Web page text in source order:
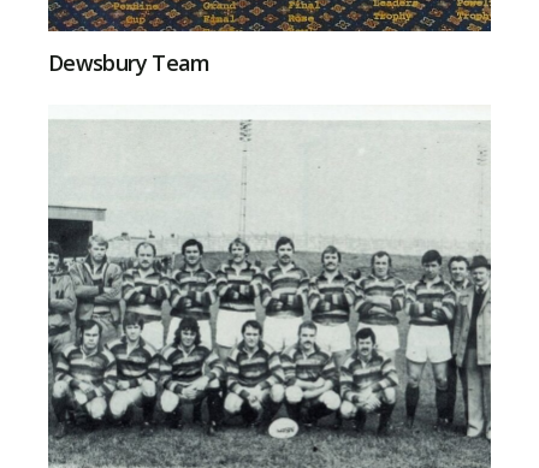
Dewsbury Team